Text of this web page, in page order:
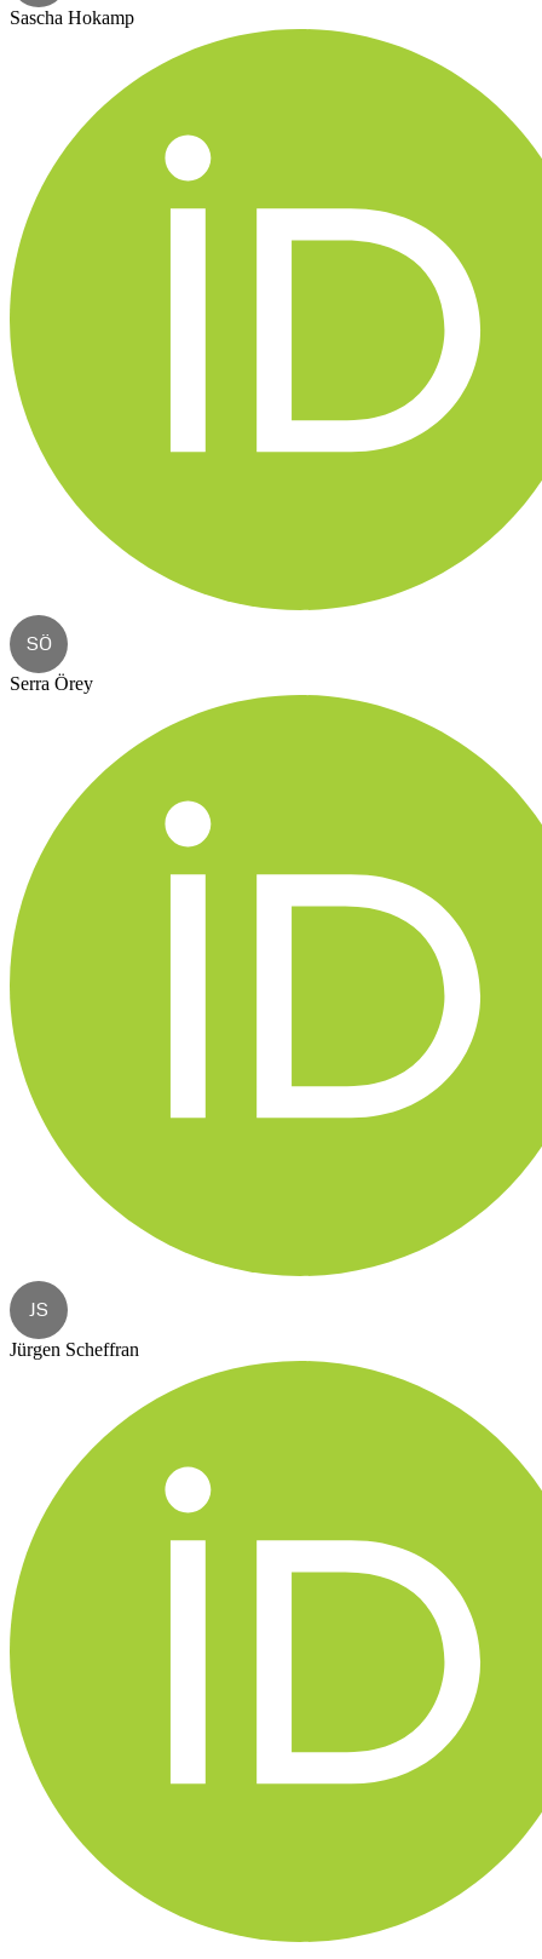
Sascha Hokamp
SÖ
Serra Örey
JS
Jürgen Scheffran